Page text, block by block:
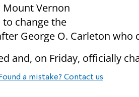
Vernon
change the
George O. Carleton
and, on Friday, officially
Found a mistake? Contact us